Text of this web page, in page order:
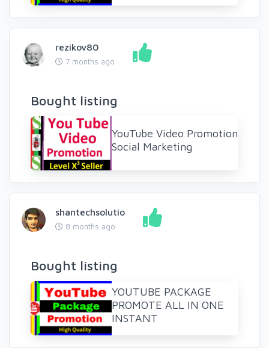
rezikov80
7 months ago
Bought listing
YouTube Video Promotion
Social Marketing
shantechsolutio
8 months ago
Bought listing
YOUTUBE PACKAGE
PROMOTE ALL IN ONE
INSTANT